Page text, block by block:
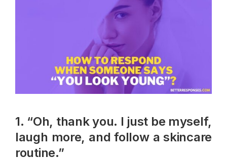
1. “Oh, thank you. I just be myself,
laugh more, and follow a skincare
routine.”